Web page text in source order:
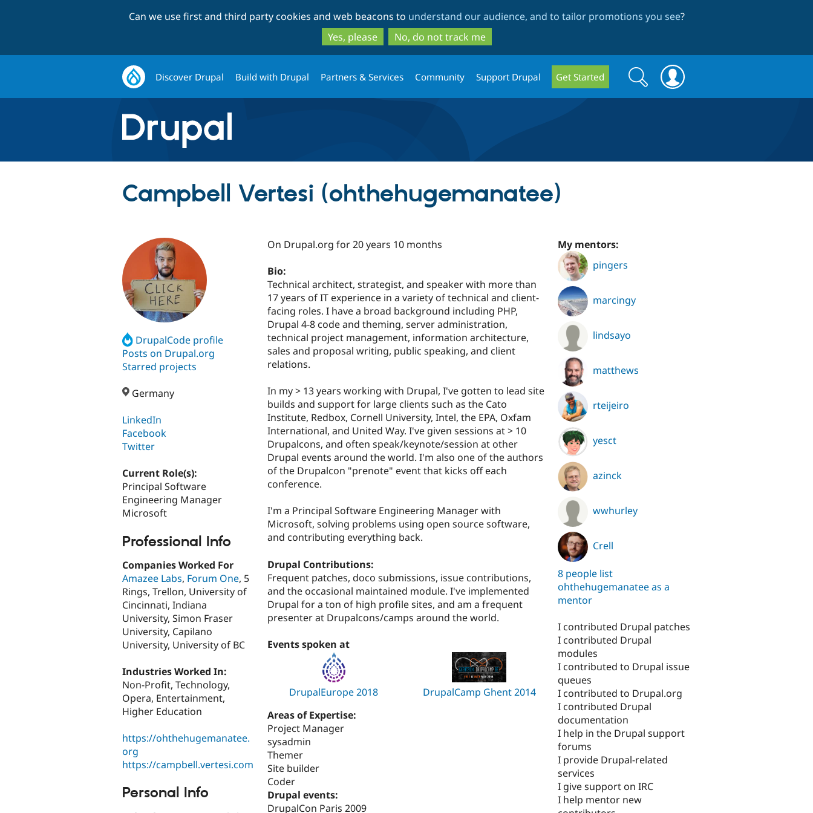
to
main
content
to
search
Can we use first and third party cookies and web beacons to understand our audience, and to tailor promotions you see?
Yes, please
No, do not track me
Discover Drupal Build with Drupal Partners & Services Community Support Drupal Get Started
Search
form
Search
Campbell Vertesi (ohthehugemanatee)
DrupalCode profile
Posts on Drupal.org
Starred projects
Germany
LinkedIn
Facebook
Twitter
Current Role(s):
Principal Software
Engineering Manager
Microsoft
Professional Info
Companies Worked For
Amazee Labs, Forum One, 5
Rings, Trellon, University of
Cincinnati, Indiana
University, Simon Fraser
University, Capilano
University, University of BC
Industries Worked In:
Non-Profit, Technology,
Opera, Entertainment,
Higher Education
https://ohthehugemanatee.
org
https://campbell.vertesi.com
Personal Info
On Drupal.org for 20 years 10 months
Bio:
Technical architect, strategist, and speaker with more than
17 years of IT experience in a variety of technical and client-
facing roles. I have a broad background including PHP,
Drupal 4-8 code and theming, server administration,
technical project management, information architecture,
sales and proposal writing, public speaking, and client
relations.
In my > 13 years working with Drupal, I've gotten to lead site
builds and support for large clients such as the Cato
Institute, Redbox, Cornell University, Intel, the EPA, Oxfam
International, and United Way. I've given sessions at > 10
Drupalcons, and often speak/keynote/session at other
Drupal events around the world. I'm also one of the authors
of the Drupalcon "prenote" event that kicks off each
conference.
I'm a Principal Software Engineering Manager with
Microsoft, solving problems using open source software,
and contributing everything back.
Drupal Contributions:
Frequent patches, doco submissions, issue contributions,
and the occasional maintained module. I've implemented
Drupal for a ton of high profile sites, and am a frequent
presenter at Drupalcons/camps around the world.
Events spoken at
DrupalEurope 2018
DrupalCamp Ghent 2014
Areas of Expertise:
Project Manager
sysadmin
Themer
Site builder
Coder
Drupal events:
DrupalCon Paris 2009
My mentors:
pingers
marcingy
lindsayo
matthews
rteijeiro
yesct
azinck
wwhurley
Crell
8 people list
ohthehugemanatee as a
mentor
I contributed Drupal patches
I contributed Drupal
modules
I contributed to Drupal issue
queues
I contributed to Drupal.org
I contributed Drupal
documentation
I help in the Drupal support
forums
I provide Drupal-related
services
I give support on IRC
I help mentor new